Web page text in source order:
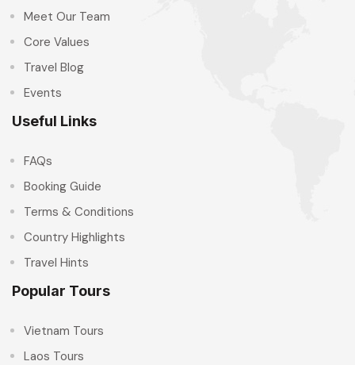
Meet Our Team
Core Values
Travel Blog
Events
Useful Links
FAQs
Booking Guide
Terms & Conditions
Country Highlights
Travel Hints
Popular Tours
Vietnam Tours
Laos Tours